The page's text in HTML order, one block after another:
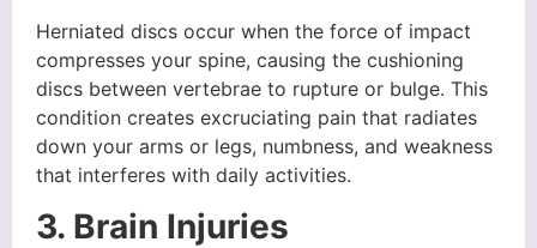
Herniated discs occur when the force of impact
compresses your spine, causing the cushioning
discs between vertebrae to rupture or bulge. This
condition creates excruciating pain that radiates
down your arms or legs, numbness, and weakness
that interferes with daily activities.
3. Brain Injuries